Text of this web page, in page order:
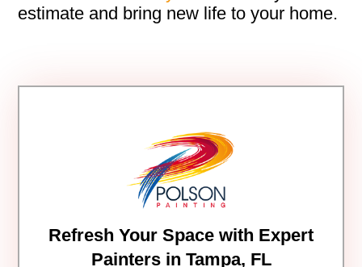
estimate and bring new life to your home.
Refresh Your Space with Expert
Painters in Tampa, FL